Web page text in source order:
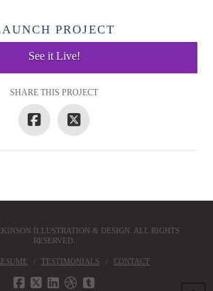
PROJECT
See it Live!
SHARE THIS PROJECT
ILLUSTRATION & DESIGN. ALL RIGHTS
RESERVED.
TESTIMONIALS CONTACT